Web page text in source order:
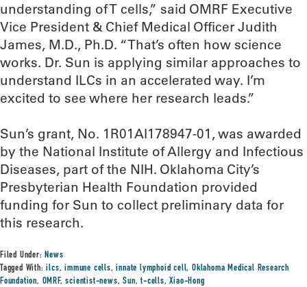
understanding of T cells,” said OMRF Executive
Vice President & Chief Medical Officer Judith
James, M.D., Ph.D. “That’s often how science
works. Dr. Sun is applying similar approaches to
understand ILCs in an accelerated way. I’m
excited to see where her research leads.”
Sun’s grant, No. 1R01AI178947-01, was awarded
by the National Institute of Allergy and Infectious
Diseases, part of the NIH. Oklahoma City’s
Presbyterian Health Foundation provided
funding for Sun to collect preliminary data for
this research.
Filed Under:News
Tagged With:ilcs,immune cells,innate lymphoid cell,Oklahoma Medical Research
Foundation, OMRF,scientist-news,Sun,t-cells,Xiao-Hong